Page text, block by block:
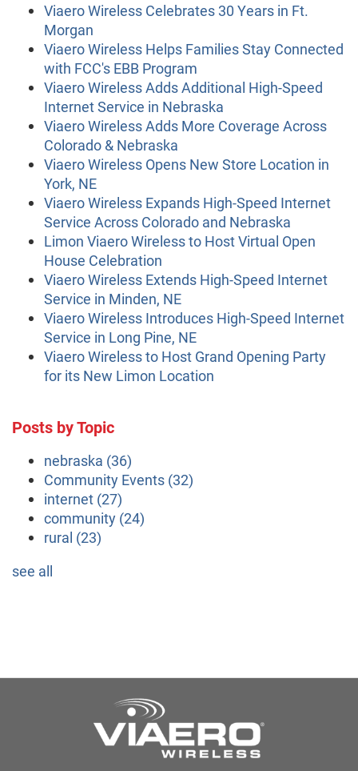
Viaero Wireless Celebrates 30 Years in Ft.
Morgan
Viaero Wireless Helps Families Stay Connected
with FCC's EBB Program
Viaero Wireless Adds Additional High-Speed
Internet Service in Nebraska
Viaero Wireless Adds More Coverage Across
Colorado & Nebraska
Viaero Wireless Opens New Store Location in
York, NE
Viaero Wireless Expands High-Speed Internet
Service Across Colorado and Nebraska
Limon Viaero Wireless to Host Virtual Open
House Celebration
Viaero Wireless Extends High-Speed Internet
Service in Minden, NE
Viaero Wireless Introduces High-Speed Internet
Service in Long Pine, NE
Viaero Wireless to Host Grand Opening Party
for its New Limon Location
Posts by Topic
nebraska (36)
Community Events (32)
internet (27)
community (24)
rural (23)
see all